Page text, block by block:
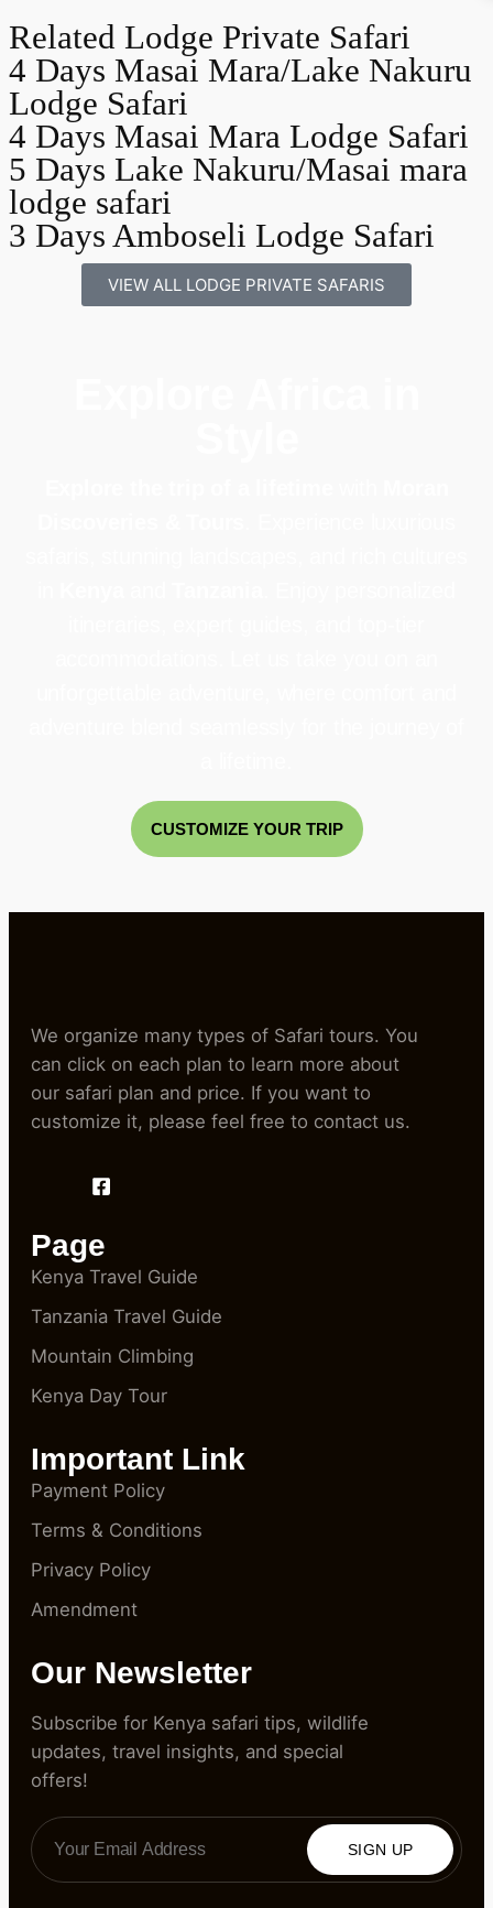
Related Lodge Private Safari
4 Days Masai Mara/Lake Nakuru
Lodge Safari
4 Days Masai Mara Lodge Safari
5 Days Lake Nakuru/Masai mara
lodge safari
3 Days Amboseli Lodge Safari
VIEW ALL LODGE PRIVATE SAFARIS
CUSTOMIZE YOUR TRIP
We organize many types of Safari tours. You
can click on each plan to learn more about
our safari plan and price. If you want to
customize it, please feel free to contact us.
Page
Kenya Travel Guide
Tanzania Travel Guide
Mountain Climbing
Kenya Day Tour
Important Link
Payment Policy
Terms & Conditions
Privacy Policy
Amendment
Our Newsletter
Subscribe for Kenya safari tips, wildlife
updates, travel insights, and special
offers!
SIGN UP